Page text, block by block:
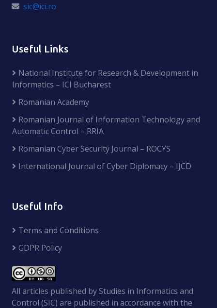
sic@ici.ro
Useful Links
National Institute for Research & Development in
Informatics – ICI Bucharest
Romanian Academy
Romanian Journal of Information Technology and
Automatic Control – RRIA
Romanian Cyber Security Journal – ROCYS
International Journal of Cyber Diplomacy – IJCD
Useful Info
Terms and Conditions
GDPR Policy
All articles published by Studies in Informatics and
Control (SIC) are published in accordance with the